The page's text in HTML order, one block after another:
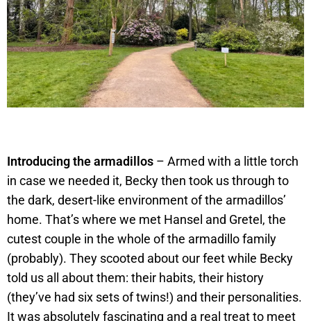
Introducing the armadillos – Armed with a little torch
in case we needed it, Becky then took us through to
the dark, desert-like environment of the armadillos’
home. That’s where we met Hansel and Gretel, the
cutest couple in the whole of the armadillo family
(probably). They scooted about our feet while Becky
told us all about them: their habits, their history
(they’ve had six sets of twins!) and their personalities.
It was absolutely fascinating and a real treat to meet